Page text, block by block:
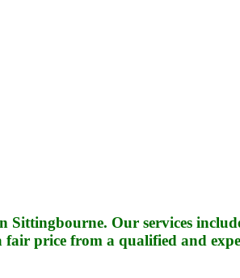
Sittingbourne. Our services
price from a qualified and